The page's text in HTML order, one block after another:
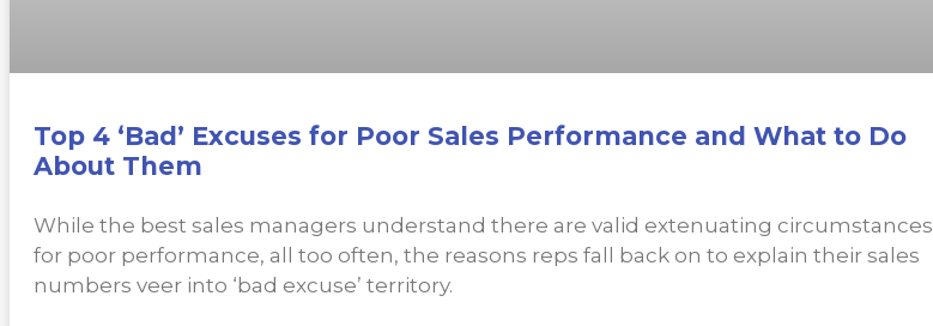
Top 4 ‘Bad’ Excuses for Poor Sales Performance and What to Do
About Them
While the best sales managers understand there are valid extenuating circumstances
for poor performance, all too often, the reasons reps fall back on to explain their sales
numbers veer into ‘bad excuse’ territory.